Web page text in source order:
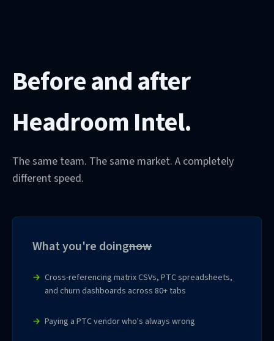
Before and after
Headroom Intel.
The same team. The same market. A completely
different speed.
What you're doingnow
Cross-referencing matrix CSVs, PTC spreadsheets,
and churn dashboards across 80+ tabs
Paying a PTC vendor who's always wrong